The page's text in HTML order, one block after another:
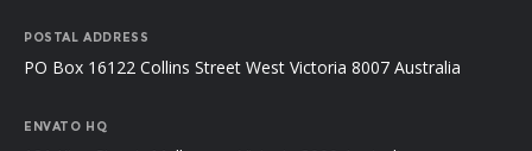
POSTAL ADDRESS
PO Box 16122 Collins Street West Victoria 8007 Australia
ENVATO HQ